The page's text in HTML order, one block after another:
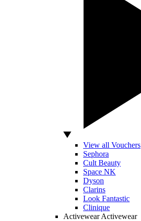
View all Vouchers
Sephora
Cult Beauty
Space NK
Dyson
Clarins
Look Fantastic
Clinique
Activewear Activewear